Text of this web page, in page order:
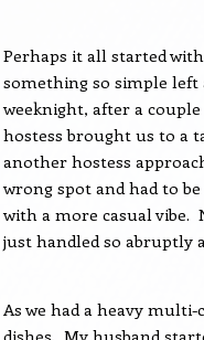
Perhaps it all started
something so simple
weeknight, after a
hostess brought us to a
another hostess
wrong spot and had to
with a more casual vibe.
just handled so abruptly
As we had a heavy
dishes. My husband